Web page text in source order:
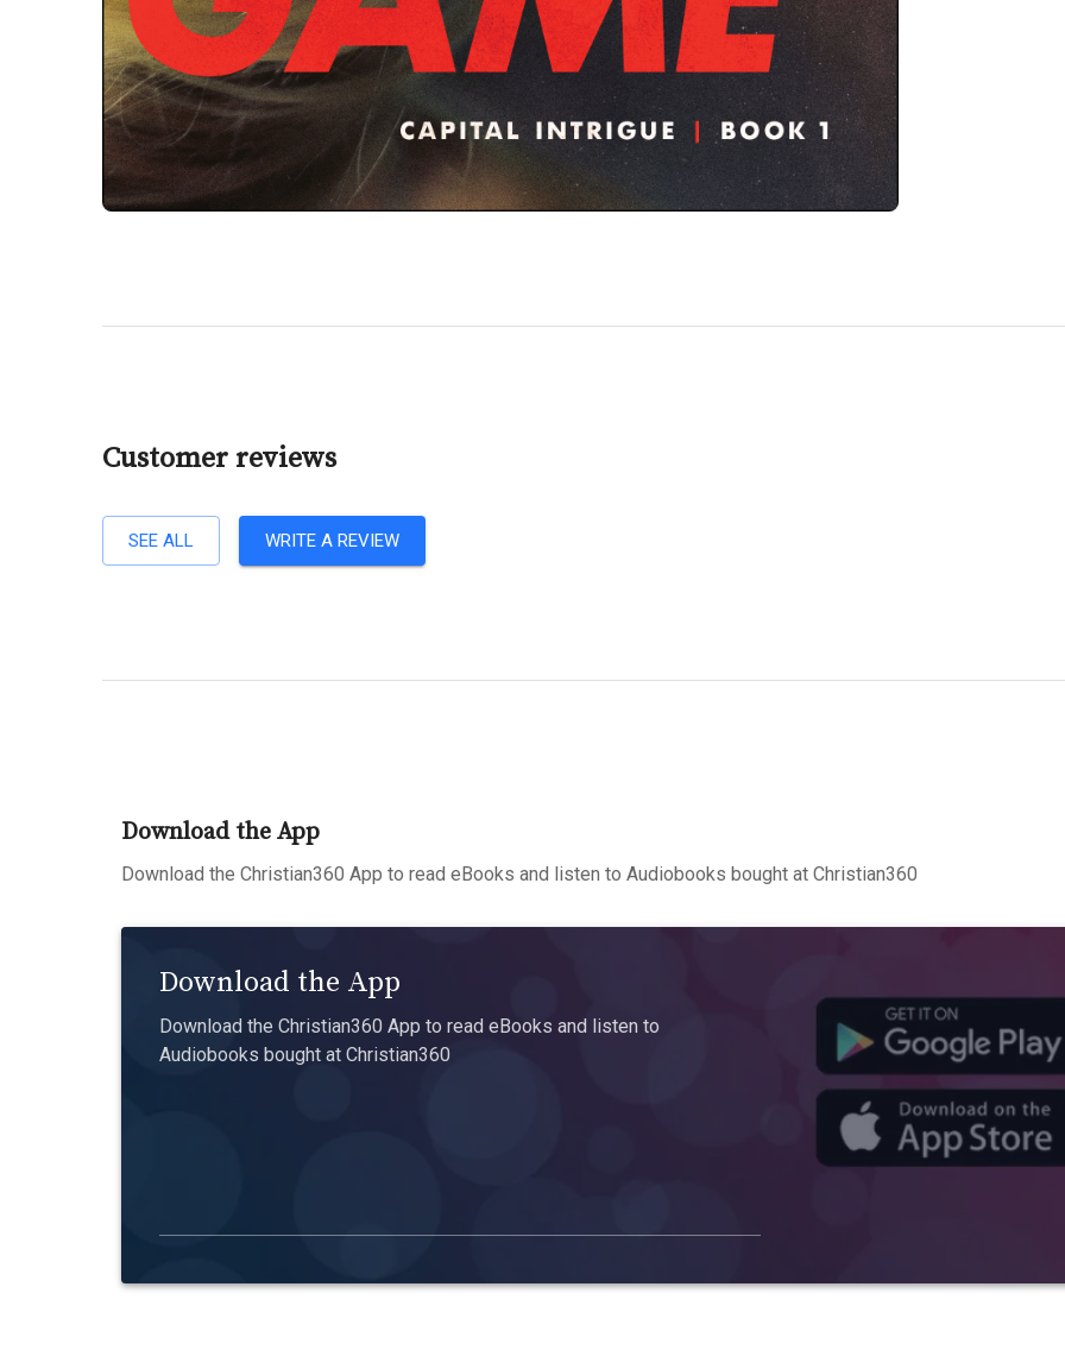
Customer reviews
SEE ALL WRITE A REVIEW
Download the App
Download the Christian360 App to read eBooks and listen to Audiobooks bought at Christian360
Download the App
Download the Christian360 App to read eBooks and listen to
Audiobooks bought at Christian360